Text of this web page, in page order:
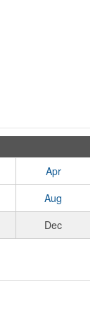
Apr
Aug
Dec